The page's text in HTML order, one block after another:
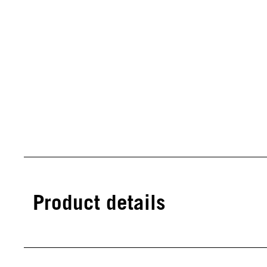
Product details